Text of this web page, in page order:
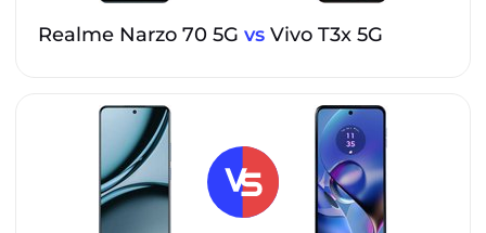
Realme Narzo 70 5G vs Vivo T3x 5G